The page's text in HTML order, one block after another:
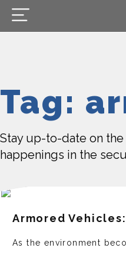
Tag:
Stay up-to-date on
happenings in the
Armored
As the environment